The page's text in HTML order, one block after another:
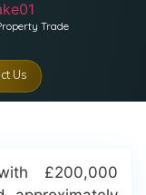
Trade
Us
£200,000